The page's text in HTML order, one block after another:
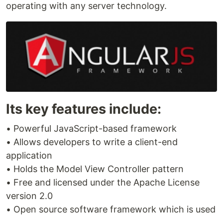
operating with any server technology.
Its key features include:
• Powerful JavaScript-based framework
• Allows developers to write a client-end
application
• Holds the Model View Controller pattern
• Free and licensed under the Apache License
version 2.0
• Open source software framework which is used